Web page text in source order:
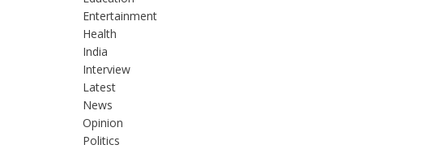
Entertainment
Health
India
Interview
Latest
News
Opinion
Politics